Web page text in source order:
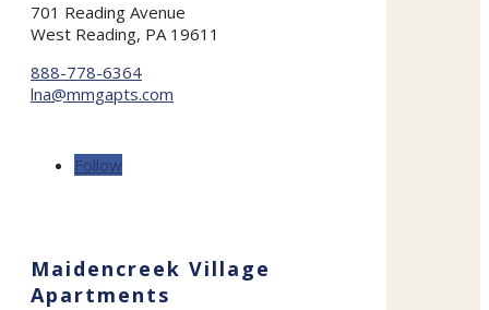
701 Reading Avenue
West Reading, PA 19611
888-778-6364
lna@mmgapts.com
Follow
Maidencreek Village
Apartments